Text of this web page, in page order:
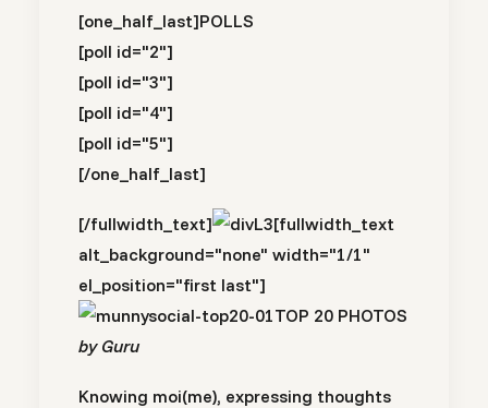
[one_half_last]POLLS
[poll id="2"]
[poll id="3"]
[poll id="4"]
[poll id="5"]
[/one_half_last]
[/fullwidth_text]
[fullwidth_text
alt_background="none" width="1/1"
el_position="first last"]
TOP 20 PHOTOS
by Guru
Knowing moi(me), expressing thoughts